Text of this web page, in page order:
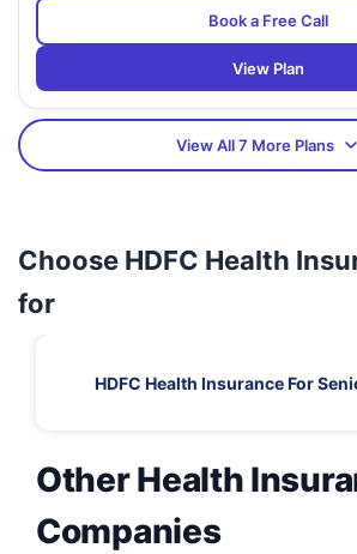
Book a Free Call
View Plan
View All 7 More Plans
Choose HDFC Health
for
HDFC Health Insurance For
Other Health
Companies